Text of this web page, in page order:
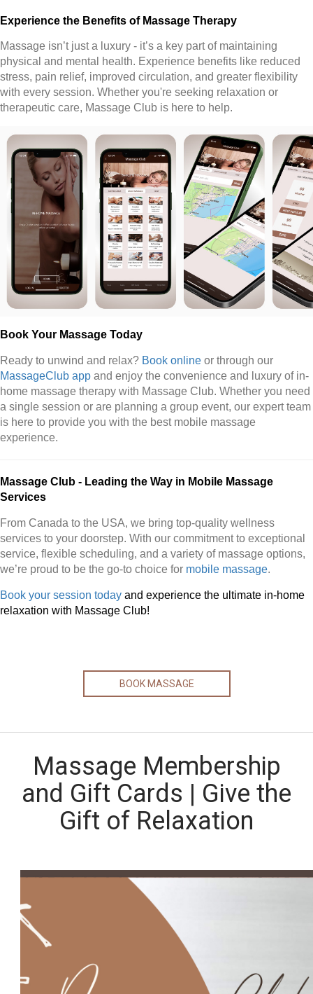
Experience the Benefits of Massage Therapy
Massage isn’t just a luxury - it’s a key part of maintaining
physical and mental health. Experience benefits like reduced
stress, pain relief, improved circulation, and greater flexibility
with every session. Whether you're seeking relaxation or
therapeutic care, Massage Club is here to help.
Book Your Massage Today
Ready to unwind and relax? Book online or through our
MassageClub app and enjoy the convenience and luxury of in-
home massage therapy with Massage Club. Whether you need
a single session or are planning a group event, our expert team
is here to provide you with the best mobile massage
experience.
Massage Club - Leading the Way in Mobile Massage
Services
From Canada to the USA, we bring top-quality wellness
services to your doorstep. With our commitment to exceptional
service, flexible scheduling, and a variety of massage options,
we’re proud to be the go-to choice for mobile massage.
Book your session today and experience the ultimate in-home
relaxation with Massage Club!
BOOK MASSAGE
Massage Membership
and Gift Cards | Give the
Gift of Relaxation